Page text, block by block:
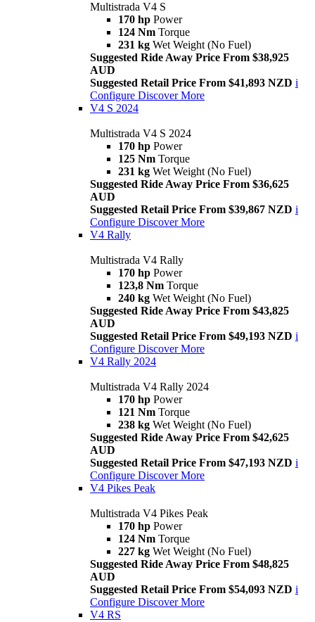
Multistrada V4 S
170 hp Power
124 Nm Torque
231 kg Wet Weight (No Fuel)
Suggested Ride Away Price From $38,925
AUD
Suggested Retail Price From $41,893 NZD i
Configure Discover More
V4 S 2024
Multistrada V4 S 2024
170 hp Power
125 Nm Torque
231 kg Wet Weight (No Fuel)
Suggested Ride Away Price From $36,625
AUD
Suggested Retail Price From $39,867 NZD i
Configure Discover More
V4 Rally
Multistrada V4 Rally
170 hp Power
123,8 Nm Torque
240 kg Wet Weight (No Fuel)
Suggested Ride Away Price From $43,825
AUD
Suggested Retail Price From $49,193 NZD i
Configure Discover More
V4 Rally 2024
Multistrada V4 Rally 2024
170 hp Power
121 Nm Torque
238 kg Wet Weight (No Fuel)
Suggested Ride Away Price From $42,625
AUD
Suggested Retail Price From $47,193 NZD i
Configure Discover More
V4 Pikes Peak
Multistrada V4 Pikes Peak
170 hp Power
124 Nm Torque
227 kg Wet Weight (No Fuel)
Suggested Ride Away Price From $48,825
AUD
Suggested Retail Price From $54,093 NZD i
Configure Discover More
V4 RS